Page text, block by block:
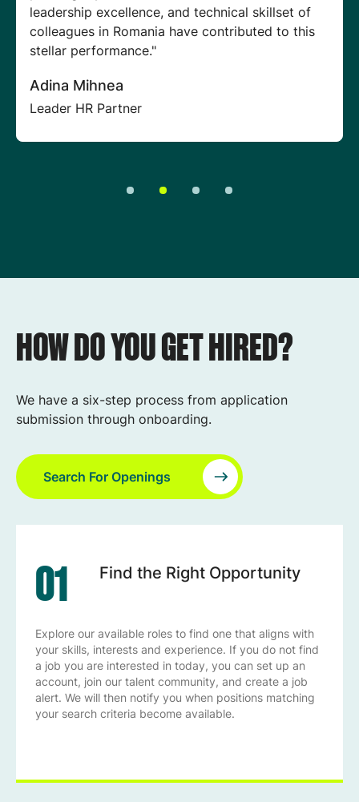
digital transformation journey. This gives us a
deeper understanding of clients' needs, helping
our teams develop better solutions and attain
Reena Hirani
HOW DO YOU GET HIRED?
We have a six-step process from application
submission through onboarding.
Search For Openings
01 Find the Right Opportunity
Explore our available roles to find one that aligns with
your skills, interests and experience. If you do not find
a job you are interested in today, you can set up an
account, join our talent community, and create a job
alert. We will then notify you when positions matching
your search criteria become available.